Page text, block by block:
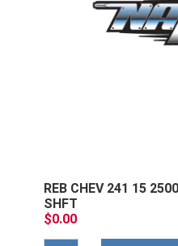
REB CHEV 241 15
SHFT
$0.00